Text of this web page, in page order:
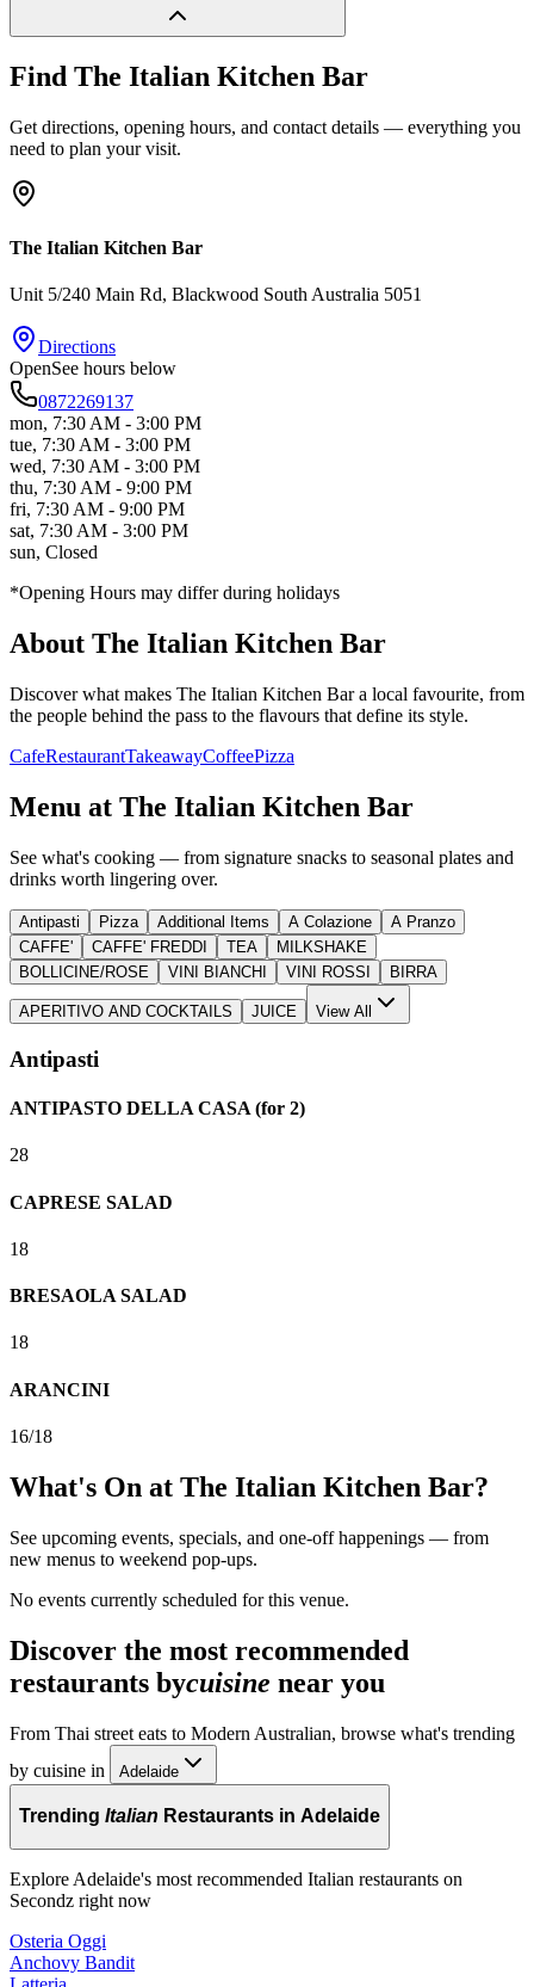
Find The Italian Kitchen Bar
Get directions, opening hours, and contact details — everything you
need to plan your visit.
The Italian Kitchen Bar
Unit 5/240 Main Rd, Blackwood South Australia 5051
Directions
OpenSee hours below
0872269137
mon, 7:30 AM - 3:00 PM
tue, 7:30 AM - 3:00 PM
wed, 7:30 AM - 3:00 PM
thu, 7:30 AM - 9:00 PM
fri, 7:30 AM - 9:00 PM
sat, 7:30 AM - 3:00 PM
sun, Closed
*Opening Hours may differ during holidays
About The Italian Kitchen Bar
Discover what makes The Italian Kitchen Bara local favourite, from
the people behind the pass to the flavours that define its style.
CafeRestaurantTakeawayCoffeePizza
Menu at The Italian Kitchen Bar
See what's cooking — from signature snacks to seasonal plates and
drinks worth lingering over.
Antipasti Pizza Additional Items A Colazione
A Pranzo
CAFFE'
CAFFE' FREDDI TEA
MILKSHAKE
BOLLICINE/ROSE
VINI BIANCHI VINI ROSSI BIRRA
APERITIVO AND COCKTAILS JUICE View All
Antipasti
ANTIPASTO DELLA CASA (for 2)
28
CAPRESE SALAD
18
BRESAOLA SALAD
18
ARANCINI
16/18
What's On at The Italian Kitchen Bar?
See upcoming events, specials, and one-off happenings — from
new menus to weekend pop-ups.
No events currently scheduled for this venue.
Discover the most recommended
restaurants bycuisine near you
From Thai street eats to Modern Australian, browse what's trending
by cuisine in
Adelaide
Trending Italian Restaurants in Adelaide
Explore Adelaide's most recommended Italian restaurants on
Secondz right now
Osteria Oggi
Anchovy Bandit